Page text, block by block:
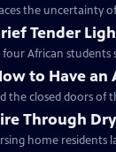
the
Tender
four African
to Have an
the closed doors
Through
home